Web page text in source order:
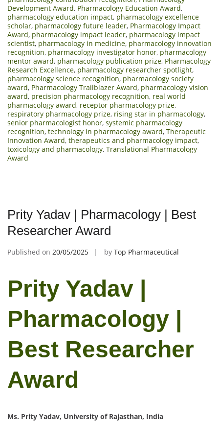
Development Award, Pharmacology Education Award,
pharmacology education impact, pharmacology excellence
scholar, pharmacology future leader, Pharmacology Impact
Award, pharmacology impact leader, pharmacology impact
scientist, pharmacology in medicine, pharmacology innovation
recognition, pharmacology investigator honor, pharmacology
mentor award, pharmacology publication prize, Pharmacology
Research Excellence, pharmacology researcher spotlight,
pharmacology science recognition, pharmacology society
award, Pharmacology Trailblazer Award, pharmacology vision
award, precision pharmacology recognition, real world
pharmacology award, receptor pharmacology prize,
respiratory pharmacology prize, rising star in pharmacology,
senior pharmacologist honor, systemic pharmacology
recognition, technology in pharmacology award, Therapeutic
Innovation Award, therapeutics and pharmacology impact,
toxicology and pharmacology, Translational Pharmacology
Award
Prity Yadav | Pharmacology | Best
Researcher Award
Published on 20/05/2025 by Top Pharmaceutical
Prity Yadav |
Pharmacology |
Best Researcher
Award
Ms. Prity Yadav, University of Rajasthan, India